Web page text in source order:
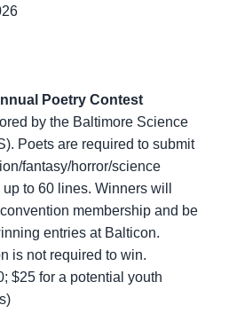
Poetry Contest
by the Baltimore Science
Poets are required to submit
fantasy/horror/science
to 60 lines. Winners will
membership and be
entries at Balticon.
is not required to win.
$25 for a potential youth